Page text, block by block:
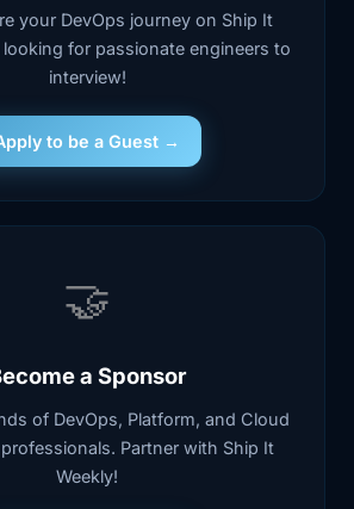
your DevOps journey on Ship It
looking for passionate engineers to
interview!
to be a Guest →
🤝
a Sponsor
of DevOps, Platform, and Cloud
Partner with Ship It
Weekly!